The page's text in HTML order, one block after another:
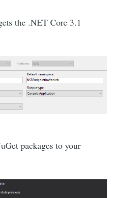
the .NET Core 3.1
packages to your